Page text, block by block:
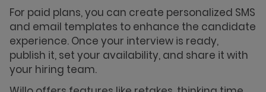
For paid plans, you can create personalized SMS
and email templates to enhance the candidate
experience. Once your interview is ready,
publish it, set your availability, and share it with
your hiring team.